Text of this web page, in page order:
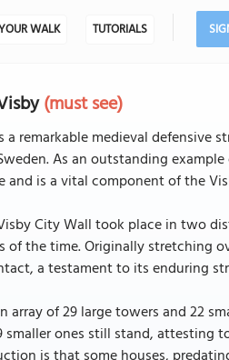
WALK TUTORIALS
(must see)
a remarkable medieval
As an outstanding
and is a vital component of the
City Wall took place in two
the time. Originally stretching
a testament to its enduring
array of 29 large towers and 22
smaller ones still stand, attesting